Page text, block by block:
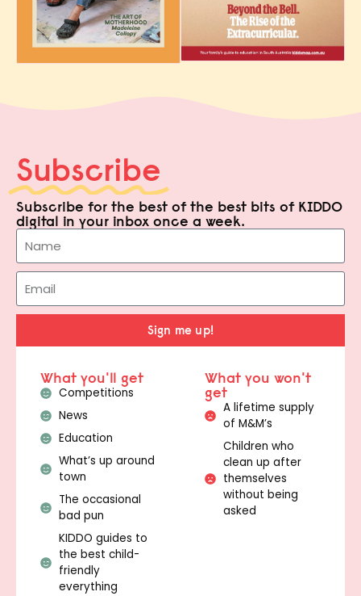
Subscribe
Subscribe for the best of the best bits of KIDDO
digital in your inbox once a week.
Sign me up!
What you'll get
Competitions
News
Education
What’s up around
town
The occasional
bad pun
KIDDO guides to
the best child-
friendly
everything
What you won't
get
A lifetime supply
of M&M’s
Children who
clean up after
themselves
without being
asked